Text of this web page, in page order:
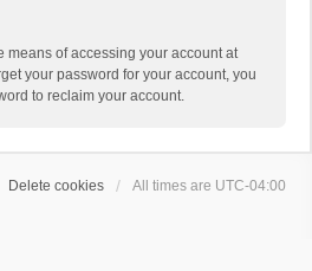
means of accessing your account at
your password for your account, you
to reclaim your account.
Delete cookies All times are UTC-04:00